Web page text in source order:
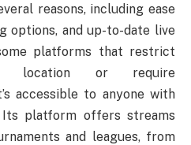
reasons, including ease
options, and up-to-date live
platforms that restrict
location or require
accessible to anyone with
platform offers streams
and leagues, from